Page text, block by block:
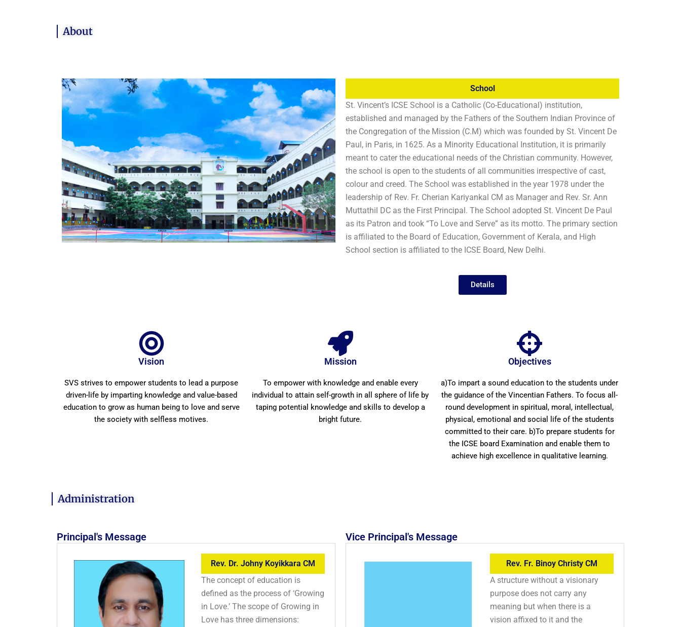
About
School
St. Vincent’s ICSE School is a Catholic (Co-Educational) institution,
established and managed by the Fathers of the Southern Indian Province of
the Congregation of the Mission (C.M) which was founded by St. Vincent De
Paul, in Paris, in 1625. As a Minority Educational Institution, it is primarily
meant to cater the educational needs of the Christian community. However,
the school is open to the students of all communities irrespective of cast,
colour and creed. The School was established in the year 1978 under the
leadership of Rev. Fr. Cherian Kariyankal CM as Manager and Rev. Sr. Ann
Muttathil DC as the First Principal. The School adopted St. Vincent De Paul
as its Patron and took “To Love and Serve” as its motto. The primary section
is affiliated to the Board of Education, Government of Kerala, and High
School section is affiliated to the ICSE Board, New Delhi.
Details
Vision
SVS strives to empower students to lead a purpose
driven-life by imparting knowledge and value-based
education to grow as human being to love and serve
the society with selfless motives.
Mission
To empower with knowledge and enable every
individual to attain self-growth in all sphere of life by
taping potential knowledge and skills to develop a
bright future.
Objectives
a)To impart a sound education to the students under
the guidance of the Vincentian Fathers. To focus all-
round development in spiritual, moral, intellectual,
physical, emotional and social life of the students
committed to their care. b)To prepare students for
the ICSE board Examination and enable them to
achieve high excellence in qualitative learning.
Administration
Principal's Message
Rev. Dr. Johny Koyikkara CM
The concept of education is
defined as the process of ‘Growing
in Love.’ The scope of Growing in
Love has three dimensions:
Vice Principal's Message
Rev. Fr. Binoy Christy CM
A structure without a visionary
purpose does not carry any
meaning but when there is a
vision affixed to it and the